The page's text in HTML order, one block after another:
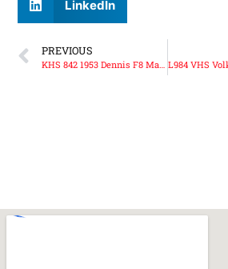
LinkedIn
PREVIOUS
KHS 842 1953 Dennis F8 Major Pump